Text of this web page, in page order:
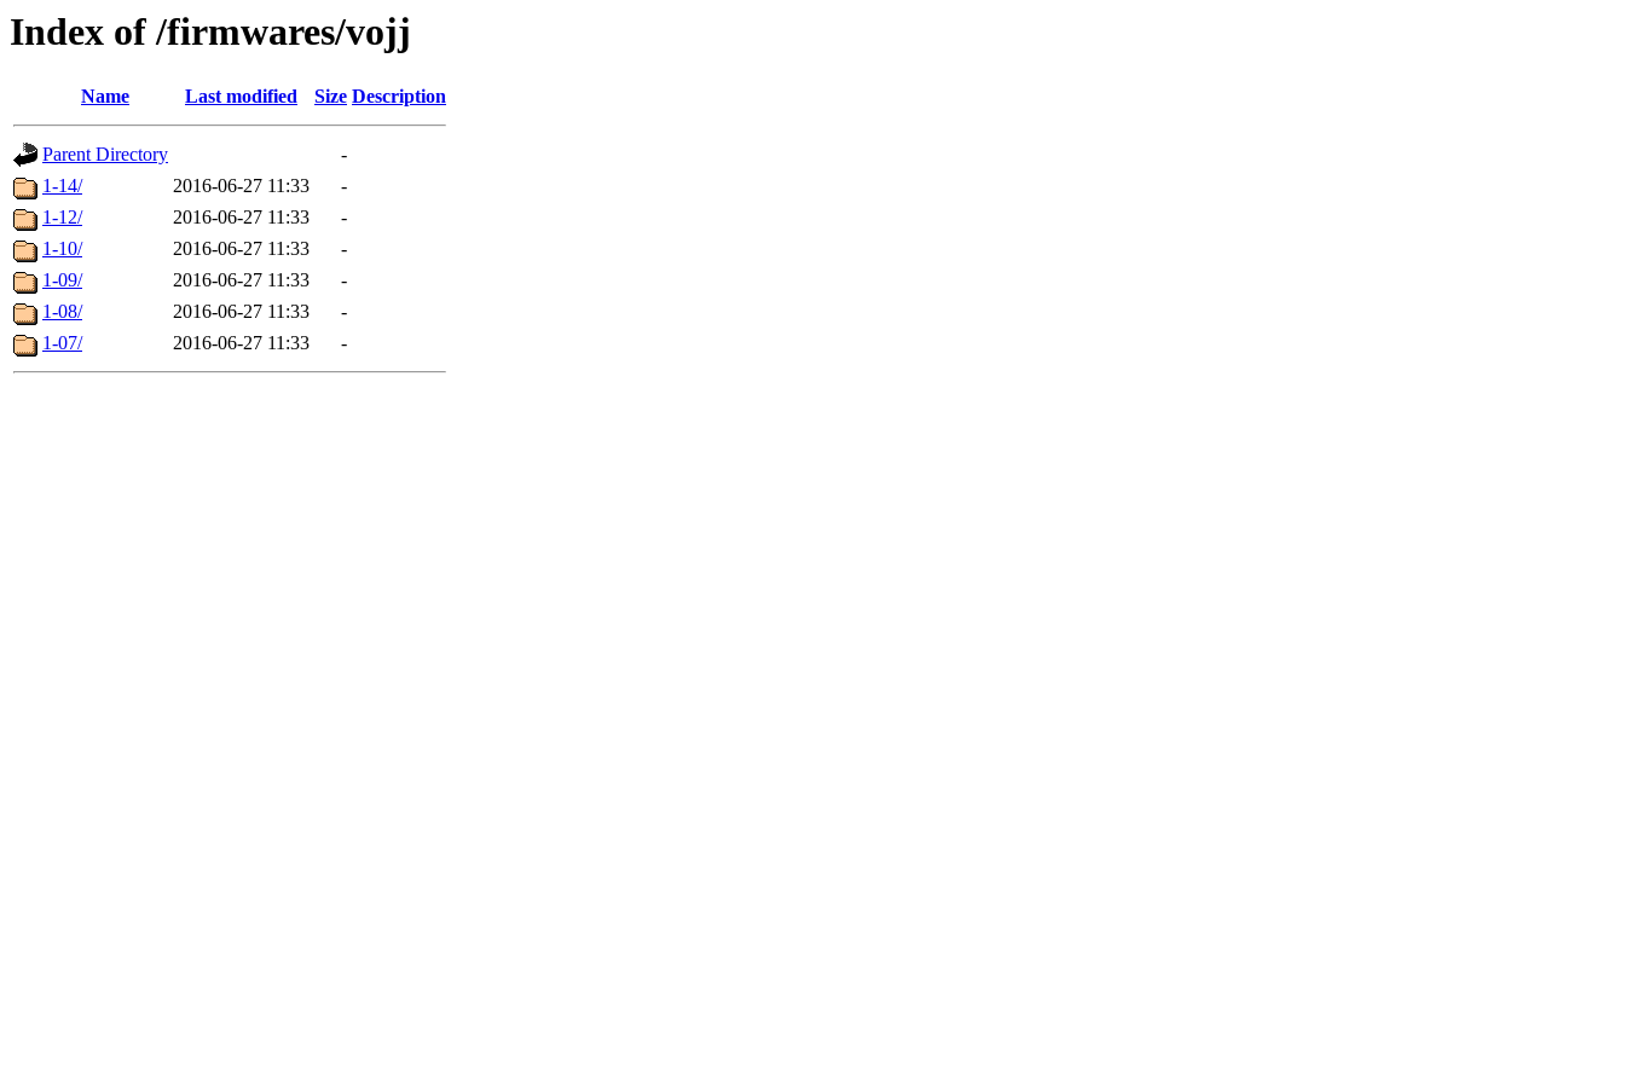
Index of /firmwares/vojj
Name Last modified Size Description
Parent Directory
-
1-14/
2016-06-27 11:33
-
1-12/
2016-06-27 11:33
-
1-10/
2016-06-27 11:33
-
1-09/
2016-06-27 11:33
-
1-08/
2016-06-27 11:33
-
1-07/
2016-06-27 11:33 -